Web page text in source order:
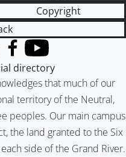
Copyright
that much of our
territory of the Neutral,
peoples. Our main campus
the land granted to the Six
side of the Grand River.
Twitter)
Facebook
YouTube
directory